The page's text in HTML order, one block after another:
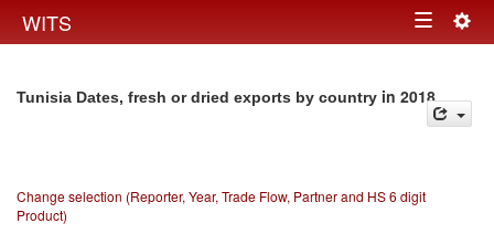
WITS Toggle
Tunisia Dates, fresh or dried exports by country in 2018
Change selection (Reporter, Year, Trade Flow, Partner and HS 6 digit
Product)